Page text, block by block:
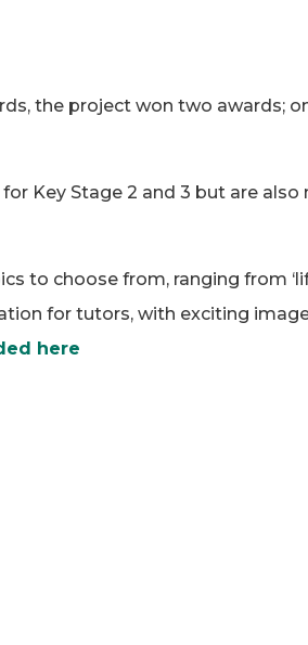
the project won two awards;
Key Stage 2 and 3 but are
to choose from, ranging from
for tutors, with exciting
here